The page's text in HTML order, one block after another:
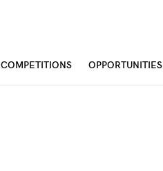
COMPETITIONS OPPORTUNITIES